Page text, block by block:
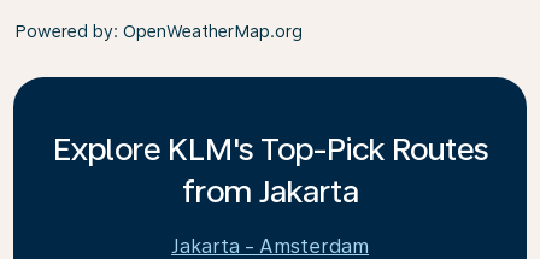
Powered by: OpenWeatherMap.org
Explore KLM's Top-Pick Routes
from Jakarta
Jakarta - Amsterdam